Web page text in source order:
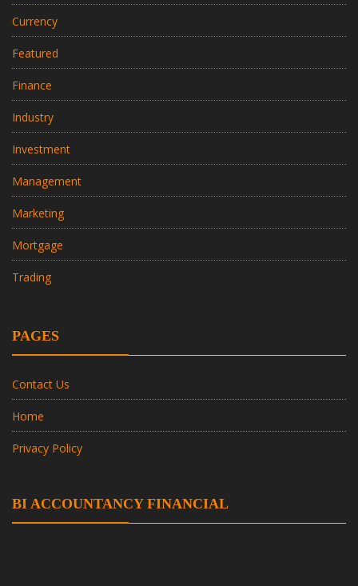
Currency
Featured
Finance
Industry
Investment
Management
Marketing
Mortgage
Trading
PAGES
Contact Us
Home
Privacy Policy
BI ACCOUNTANCY FINANCIAL